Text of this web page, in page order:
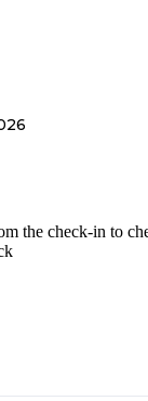
the check-in to